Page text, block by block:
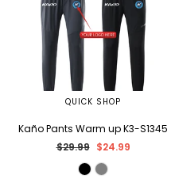
QUICK SHOP
Kaño Pants Warm up K3-S1345
Regular
$29.99 $24.99